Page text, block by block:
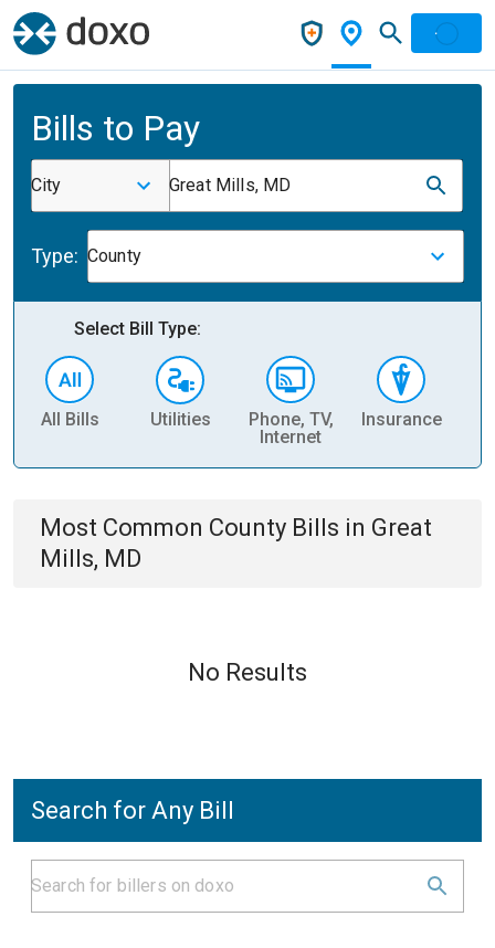
Bills to Pay
City Great Mills, MD
Type: County
Select Bill Type:
All Bills Utilities
Phone, TV,
Internet
Insurance
Most Common County Bills in Great
Mills, MD
No Results
Search for Any Bill